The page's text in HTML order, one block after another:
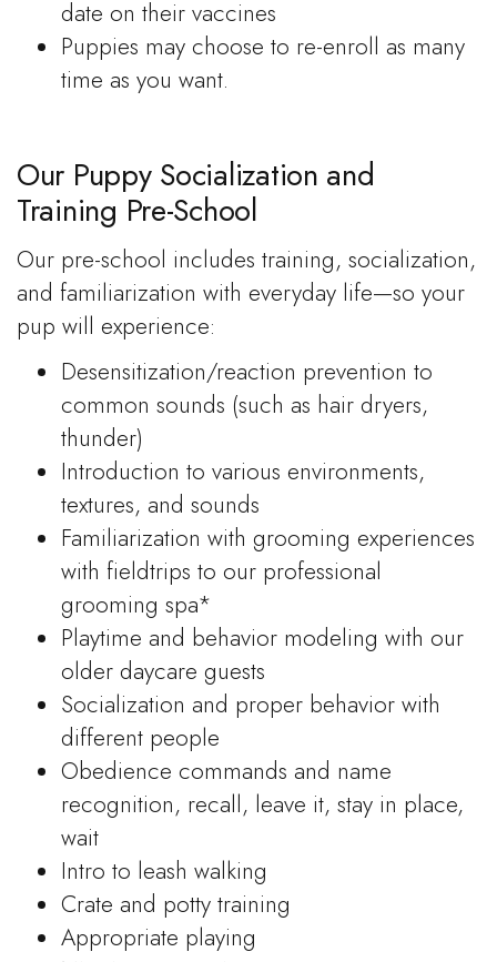
date on their vaccines
Puppies may choose to re-enroll as many
time as you want.
Our Puppy Socialization and
Training Pre-School
Our pre-school includes training, socialization,
and familiarization with everyday life—so your
pup will experience:
Desensitization/reaction prevention to
common sounds (such as hair dryers,
thunder)
Introduction to various environments,
textures, and sounds
Familiarization with grooming experiences
with fieldtrips to our professional
grooming spa*
Playtime and behavior modeling with our
older daycare guests
Socialization and proper behavior with
different people
Obedience commands and name
recognition, recall, leave it, stay in place,
wait
Intro to leash walking
Crate and potty training
Appropriate playing